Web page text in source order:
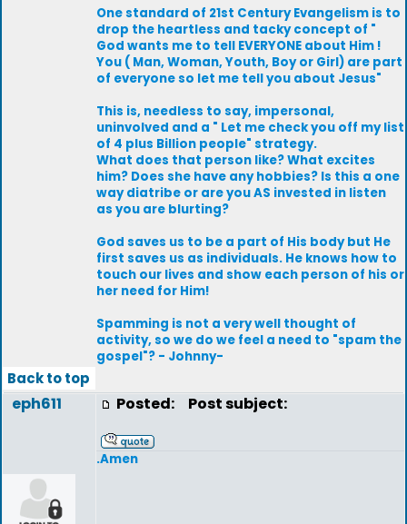
One standard of 21st Century Evangelism is to
drop the heartless and tacky concept of "
God wants me to tell EVERYONE about Him !
You ( Man, Woman, Youth, Boy or Girl) are part
of everyone so let me tell you about Jesus"
This is, needless to say, impersonal,
uninvolved and a " Let me check you off my list
of 4 plus Billion people" strategy.
What does that person like? What excites
him? Does she have any hobbies? Is this a one
way diatribe or are you AS invested in listen
as you are blurting?
God saves us to be a part of His body but He
first saves us as individuals. He knows how to
touch our lives and show each person of his or
her need for Him!
Spamming is not a very well thought of
activity, so we do we feel a need to "spam the
gospel"? - Johnny-
Back to top
eph611 Posted: Post subject:
.Amen